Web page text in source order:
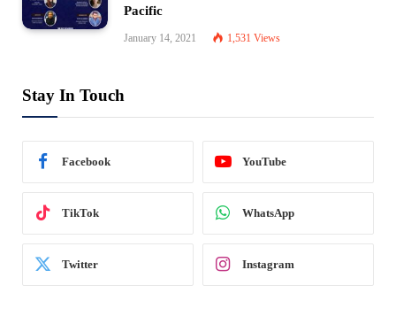
Pacific
January 14, 2021 1,531 Views
Stay In Touch
Facebook YouTube
TikTok WhatsApp
Twitter Instagram